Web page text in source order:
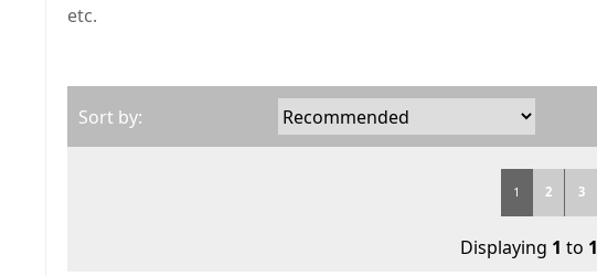
etc.
Sort by:
1 2 3
Displaying 1 to